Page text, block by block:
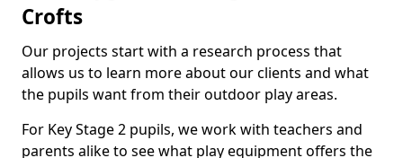
Crofts
Our projects start with a research process that
allows us to learn more about our clients and what
the pupils want from their outdoor play areas.
For Key Stage 2 pupils, we work with teachers and
parents alike to see what play equipment offers the